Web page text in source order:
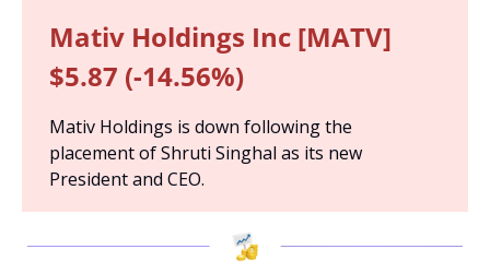
Mativ Holdings Inc [MATV]
$5.87 (-14.56%)
Mativ Holdings is down following the
placement of Shruti Singhal as its new
President and CEO.